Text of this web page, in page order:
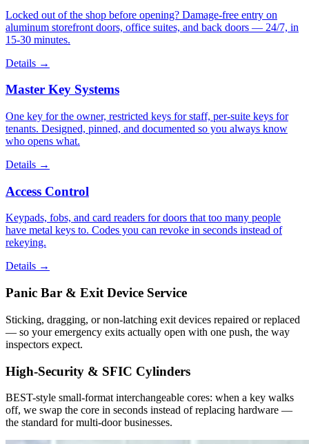
Locked out of the shop before opening? Damage-free entry on
aluminum storefront doors, office suites, and back doors — 24/7, in
15-30 minutes.
Details →
Master Key Systems
One key for the owner, restricted keys for staff, per-suite keys for
tenants. Designed, pinned, and documented so you always know
who opens what.
Details →
Access Control
Keypads, fobs, and card readers for doors that too many people
have metal keys to. Codes you can revoke in seconds instead of
rekeying.
Details →
Panic Bar & Exit Device Service
Sticking, dragging, or non-latching exit devices repaired or replaced
— so your emergency exits actually open with one push, the way
inspectors expect.
High-Security & SFIC Cylinders
BEST-style small-format interchangeable cores: when a key walks
off, we swap the core in seconds instead of replacing hardware —
the standard for multi-door businesses.